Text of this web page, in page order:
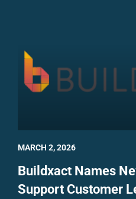
Buildxact Names
Support Customer
MARCH 2, 2026